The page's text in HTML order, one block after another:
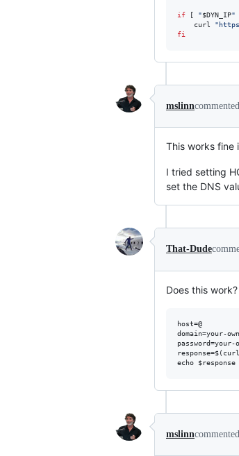
if [ "$DYN_IP"
    curl
"
fi
mslinncommented
This works fine
I tried setting
set the DNS
That-Dude
Does this
host=@
domain=your-
password=your-
mslinncommented